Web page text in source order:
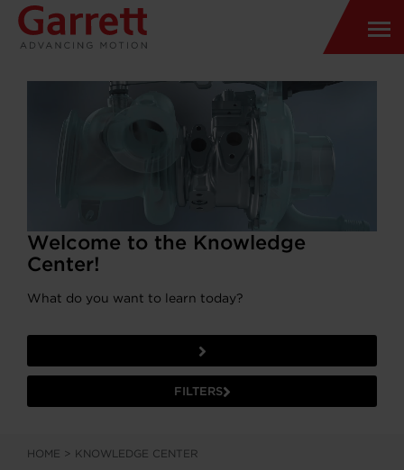
Welcome to the Knowledge
Center!
What do you want to learn today?
FILTERS
HOME > KNOWLEDGE CENTER